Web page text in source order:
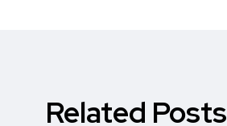
Related Posts